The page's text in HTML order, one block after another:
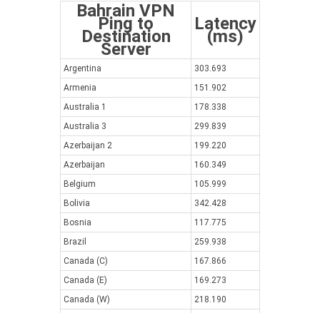
Bahrain VPN
Ping to
Destination
Server
Latency
(ms)
Argentina
303.693
Armenia
151.902
Australia 1
178.338
Australia 3
299.839
Azerbaijan 2
199.220
Azerbaijan
160.349
Belgium
105.999
Bolivia
342.428
Bosnia
117.775
Brazil
259.938
Canada (C)
167.866
Canada (E)
169.273
Canada (W)
218.190